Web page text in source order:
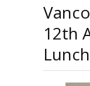
12th
Lunch